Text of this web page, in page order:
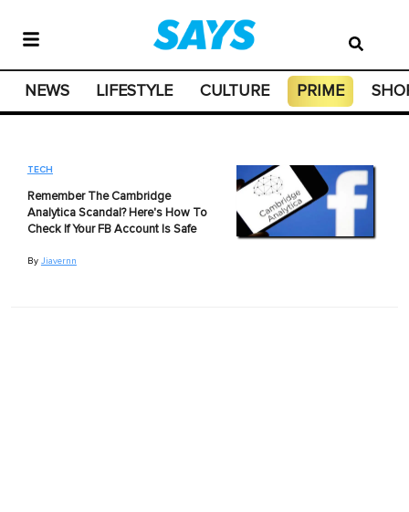
NEWS LIFESTYLE CULTURE PRIME
TECH
Remember The Cambridge
Analytica Scandal? Here's How To
Check If Your FB Account Is Safe
By Jiavernn